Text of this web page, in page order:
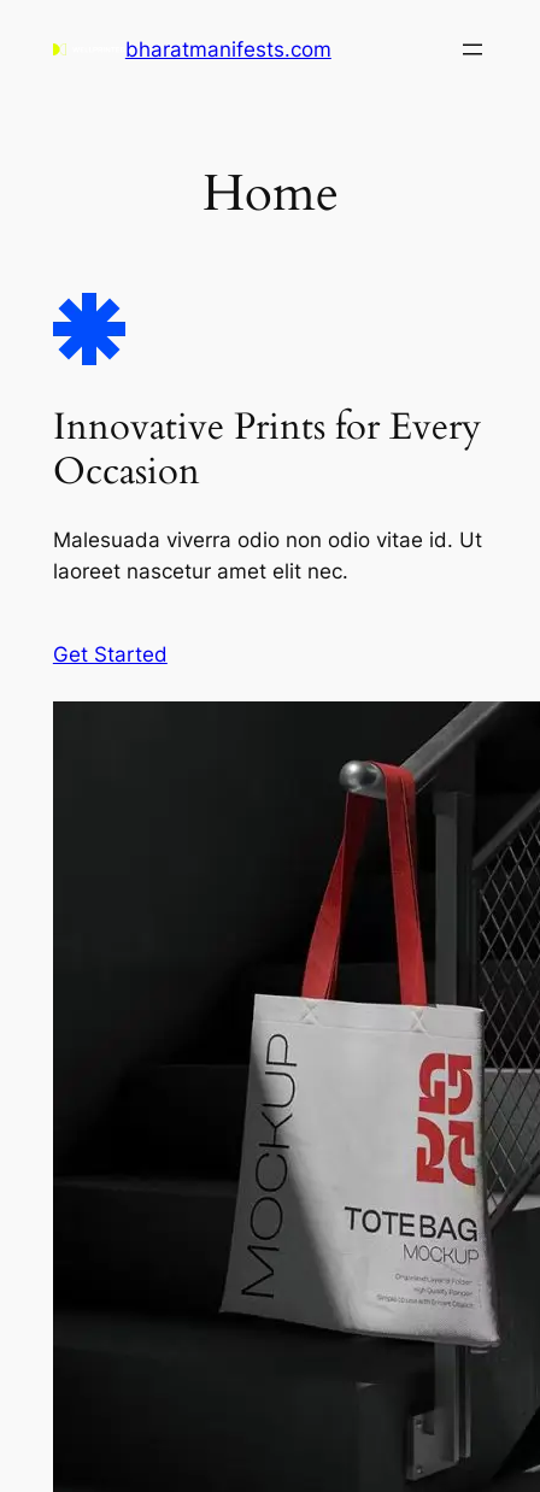
bharatmanifests.com
Home
Innovative Prints for Every
Occasion
Malesuada viverra odio non odio vitae id. Ut
laoreet nascetur amet elit nec.
Get Started